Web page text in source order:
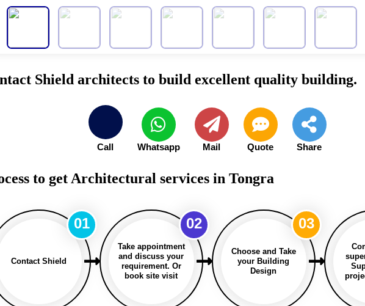
Shield architects to build excellent quality building.
Call Whatsapp Mail Quote Share
to get Architectural services in Tongra
Contact Shield
01
Take appointment
and discuss your
requirement. Or
book site visit
02
Choose and Take
your Building
Design
03